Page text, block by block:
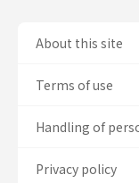
About this site
Terms of use
Handling of
Privacy policy